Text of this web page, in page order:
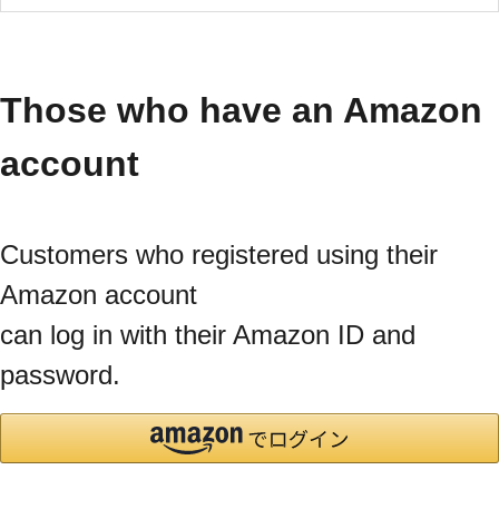
Those who have an Amazon
account
Customers who registered using their
Amazon account
can log in with their Amazon ID and
password.